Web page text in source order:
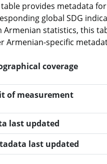
provides metadata
global SDG
Armenian statistics, this
Armenian-specific
coverage
of measurement
last updated
last updated